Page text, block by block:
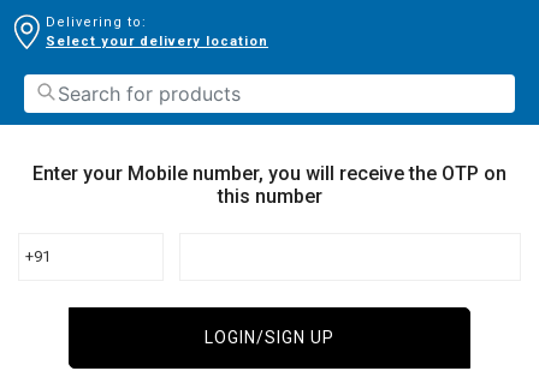
Delivering to:
Select your delivery location
Enter your Mobile number, you will receive the OTP on
this number
+91
LOGIN/SIGN UP